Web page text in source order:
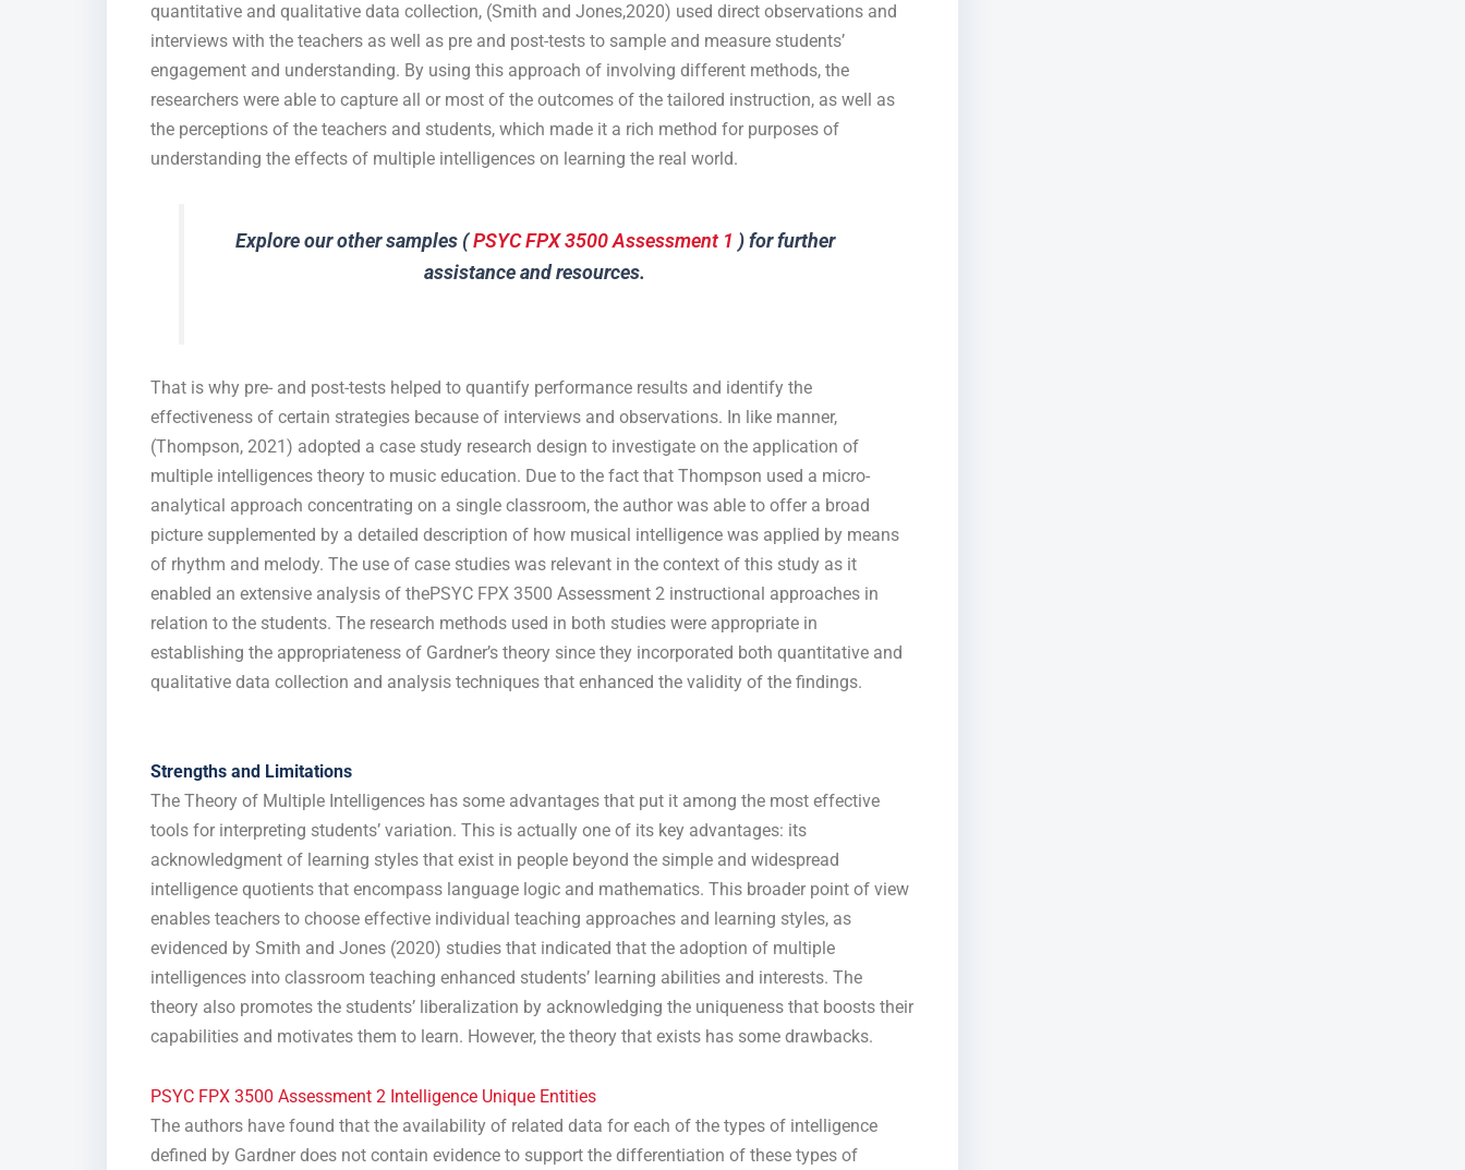
quantitative and qualitative data collection, (Smith and Jones,2020) used direct observations and
interviews with the teachers as well as pre and post-tests to sample and measure students’
engagement and understanding. By using this approach of involving different methods, the
researchers were able to capture all or most of the outcomes of the tailored instruction, as well as
the perceptions of the teachers and students, which made it a rich method for purposes of
understanding the effects of multiple intelligences on learning the real world.
Explore our other samples (PSYC FPX 3500 Assessment 1 ) for further
assistance and resources.
That is why pre- and post-tests helped to quantify performance results and identify the
effectiveness of certain strategies because of interviews and observations. In like manner,
(Thompson, 2021) adopted a case study research design to investigate on the application of
multiple intelligences theory to music education. Due to the fact that Thompson used a micro-
analytical approach concentrating on a single classroom, the author was able to offer a broad
picture supplemented by a detailed description of how musical intelligence was applied by means
of rhythm and melody. The use of case studies was relevant in the context of this study as it
enabled an extensive analysis of thePSYC FPX 3500 Assessment 2 instructional approaches in
relation to the students. The research methods used in both studies were appropriate in
establishing the appropriateness of Gardner’s theory since they incorporated both quantitative and
qualitative data collection and analysis techniques that enhanced the validity of the findings.
Strengths and Limitations
The Theory of Multiple Intelligences has some advantages that put it among the most effective
tools for interpreting students’ variation. This is actually one of its key advantages: its
acknowledgment of learning styles that exist in people beyond the simple and widespread
intelligence quotients that encompass language logic and mathematics. This broader point of view
enables teachers to choose effective individual teaching approaches and learning styles, as
evidenced by Smith and Jones (2020) studies that indicated that the adoption of multiple
intelligences into classroom teaching enhanced students’ learning abilities and interests. The
theory also promotes the students’ liberalization by acknowledging the uniqueness that boosts their
capabilities and motivates them to learn. However, the theory that exists has some drawbacks.
PSYC FPX 3500 Assessment 2 Intelligence Unique Entities
The authors have found that the availability of related data for each of the types of intelligence
defined by Gardner does not contain evidence to support the differentiation of these types of